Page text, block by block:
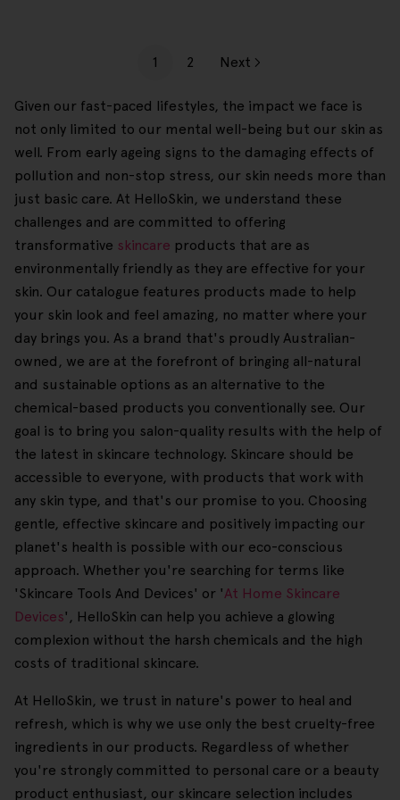
1 2 Next
Given our fast-paced lifestyles, the impact we face is
not only limited to our mental well-being but our skin as
well. From early ageing signs to the damaging effects of
pollution and non-stop stress, our skin needs more than
just basic care. At HelloSkin, we understand these
challenges and are committed to offering
transformative skincare products that are as
environmentally friendly as they are effective for your
skin. Our catalogue features products made to help
your skin look and feel amazing, no matter where your
day brings you. As a brand that's proudly Australian-
owned, we are at the forefront of bringing all-natural
and sustainable options as an alternative to the
chemical-based products you conventionally see. Our
goal is to bring you salon-quality results with the help of
the latest in skincare technology. Skincare should be
accessible to everyone, with products that work with
any skin type, and that's our promise to you. Choosing
gentle, effective skincare and positively impacting our
planet's health is possible with our eco-conscious
approach. Whether you're searching for terms like
'Skincare Tools And Devices' or 'At Home Skincare
Devices', HelloSkin can help you achieve a glowing
complexion without the harsh chemicals and the high
costs of traditional skincare.
At HelloSkin, we trust in nature's power to heal and
refresh, which is why we use only the best cruelty-free
ingredients in our products. Regardless of whether
you're strongly committed to personal care or a beauty
product enthusiast, our skincare selection includes